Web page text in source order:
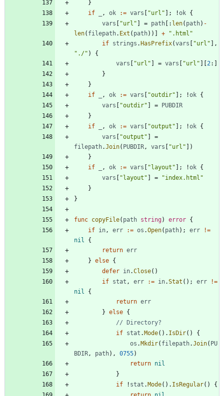
}
if
, ok := vars [ "url" ] ; !ok {
vars [ "url" ] = path [ : len( path) -
len( filepath. Ext ( path) ) ] +
".html"
if strings .HasPrefix(vars [ "url" ] ,
"./" )
{
vars [ "url" ] = vars [ "url" ] [2 : ]
}
}
if
, ok := vars [ "outdir" ] ; !ok {
vars [ "outdir" ] = PUBDIR
}
if
, ok := vars [ "output" ] ; !ok {
vars [ "output" ]
=
filepath.Join( PUBDIR , vars [ "url" ] )
}
if
, ok := vars [ "layout" ] ; !ok {
vars [ "layout" ] =
"index.html"
}
}
func copyFile( path string) error {
if in , err := os .Open( path) ; err
!=
nil
{
return err
} else {
defer in.Close( )
if stat , err := in.Stat ( ) ; err
!=
nil
{
return err
} else {
// Directory?
if stat .Mode( ) . IsDir( )
{
os .Mkdir( filepath.Join( PU
BDIR , path) , 0755)
return nil
}
if
! stat .Mode( ) . IsRegular( )
{